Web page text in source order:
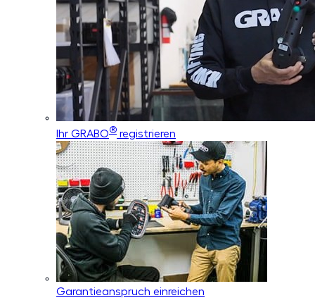
Ihr GRABO® registrieren
Garantieanspruch einreichen